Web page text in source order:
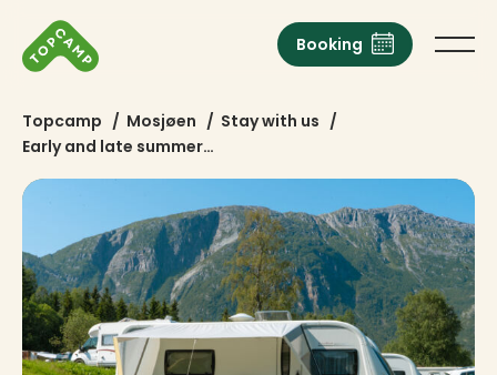
Booking
Topcamp / Mosjøen / Stay with us /
Early and late summer…